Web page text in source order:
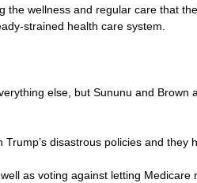
wellness and regular care that
strained health care system.
else, but Sununu and
disastrous policies and
as voting against letting